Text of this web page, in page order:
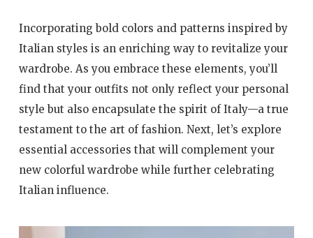
Incorporating bold colors and patterns inspired by
Italian styles is an enriching way to revitalize your
wardrobe. As you embrace these elements, you’ll
find that your outfits not only reflect your personal
style but also encapsulate the spirit of Italy—a true
testament to the art of fashion. Next, let’s explore
essential accessories that will complement your
new colorful wardrobe while further celebrating
Italian influence.